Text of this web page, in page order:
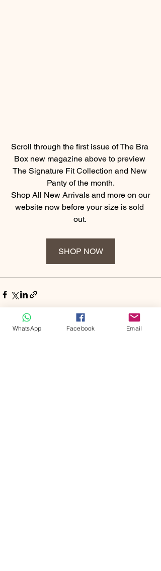
Scroll through the first issue of The Bra
Box new magazine above to preview
The Signature Fit Collection and New
Panty of the month.
website now before your size is sold
out.
SHOP NOW
WhatsApp Facebook Email